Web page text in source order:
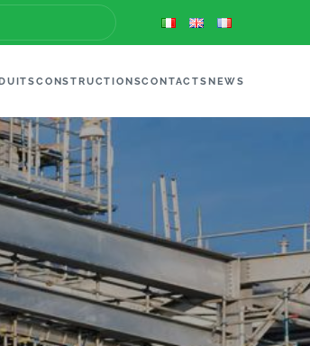
CONSTRUCTIONSCONTACTSNEWS